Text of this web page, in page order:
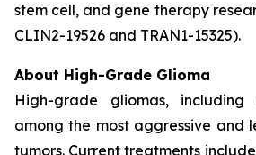
stem cell, and gene therapy
CLIN2-19526 and TRAN1-15325).
About High-Grade Glioma
High-grade gliomas, including
among the most aggressive and
tumors. Current treatments